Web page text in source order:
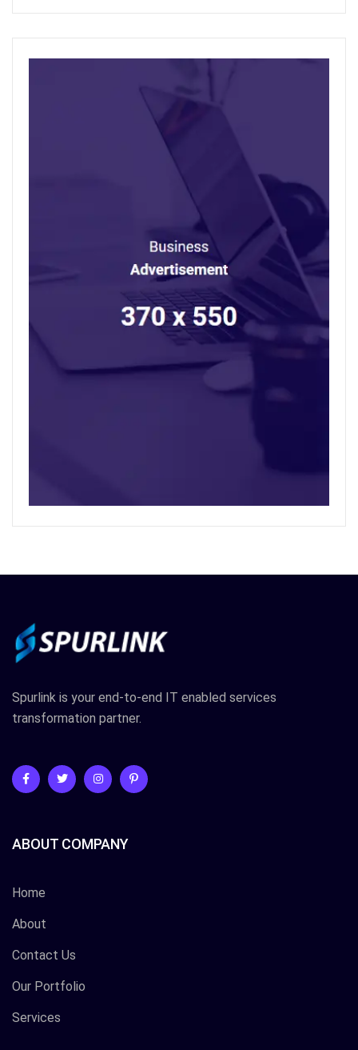
Spurlink is your end-to-end IT enabled services
transformation partner.
ABOUT COMPANY
Home
About
Contact Us
Our Portfolio
Services